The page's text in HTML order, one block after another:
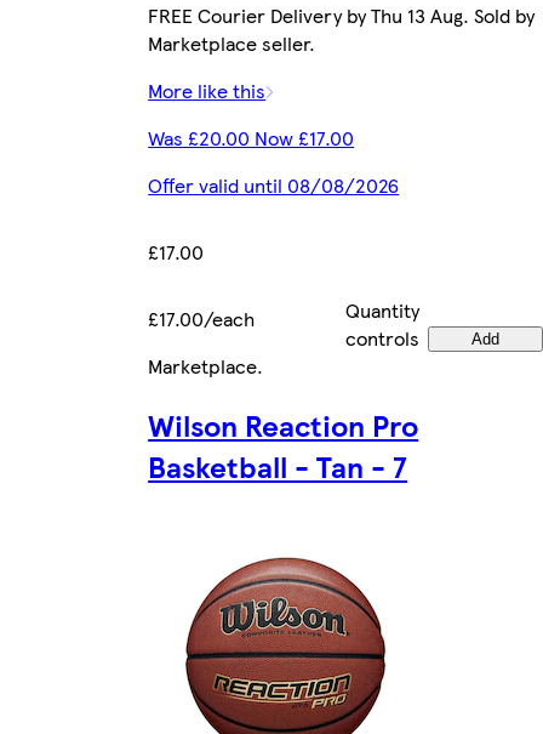
FREE Courier Delivery by Thu 13 Aug. Sold by
Marketplace seller.
More like this
Was £20.00 Now £17.00
Offer valid until 08/08/2026
£17.00
£17.00/each
Quantity
controls
Add
Marketplace.
Wilson Reaction Pro
Basketball - Tan - 7